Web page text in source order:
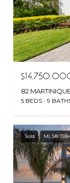
82
5 BEDS 9
Sold MLS®